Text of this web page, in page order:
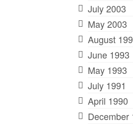
July 2003
May 2003
August
June 1993
May 1993
July 1991
April 1990
December